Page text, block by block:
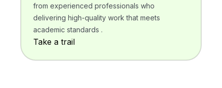
from experienced professionals who
delivering high-quality work that meets
academic standards .
Take a trail